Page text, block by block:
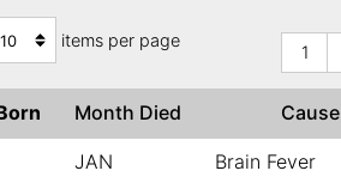
items per page
1
Month Died Cause
JAN Brain Fever